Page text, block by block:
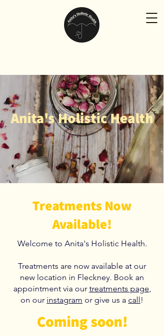
Anita's Holistic Health
Treatments Now
Available!
Welcome to Anita's Holistic Health.
Treatments are now available at our
new location in Fleckney. Book an
appointment via our treatments page,
on our instagram or give us a call!
Coming soon!